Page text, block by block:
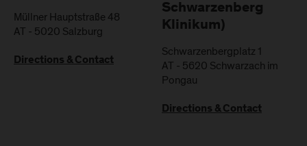
Müllner Hauptstraße 48
AT - 5020 Salzburg
Directions & Contact
Schwarzenberg
Klinikum)
Schwarzenbergplatz 1
AT - 5620 Schwarzach im
Pongau
Directions & Contact